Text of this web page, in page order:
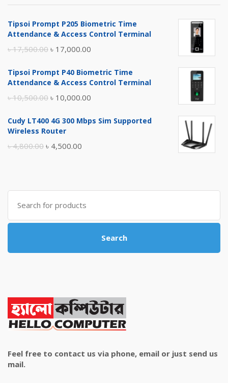
Tipsoi Prompt P205 Biometric Time
Attendance & Access Control Terminal
৳17,500.00 Original
was:
৳ 17,000.00
is:
Tipsoi Prompt P40 Biometric Time
Attendance & Access Control Terminal
৳10,500.00 Original
was:
৳ 10,000.00
is:
Cudy LT400 4G 300 Mbps Sim Supported
Wireless Router
৳4,800.00 Original
৳ 4,800.00.
৳ 4,500.00
৳ 4,500.00.
Search
for:
Search
Feel free to contact us via phone, email or just send us
mail.